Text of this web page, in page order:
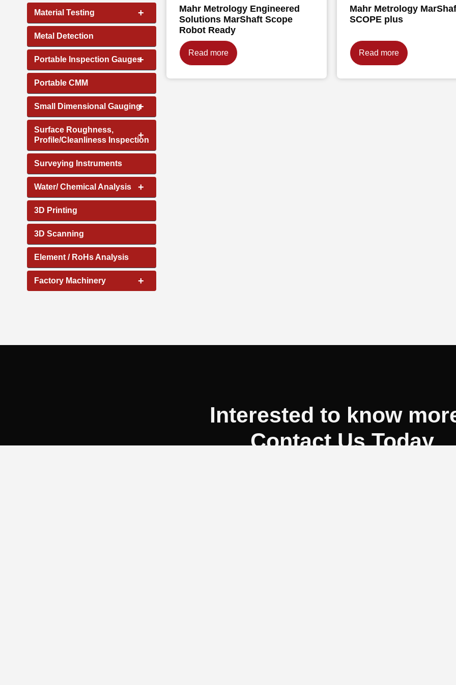
+
Material Testing
Metal Detection
+
Portable Inspection Gauges
Portable CMM
+
Small Dimensional Gauging
+
Surface Roughness,
Profile/Cleanliness Inspection
Surveying Instruments
+
Water/ Chemical Analysis
3D Printing
3D Scanning
Element / RoHs Analysis
+
Factory Machinery
Mahr Metrology Engineered
Solutions MarShaft Scope
Robot Ready
Read more
Mahr Metrology
SCOPE plus
Read more
Interested to know
Contact Us Today